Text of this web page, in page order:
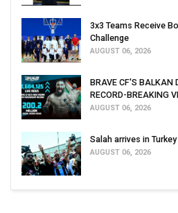
3x3 Teams Receive
Challenge
AUGUST 06, 2026
BRAVE CF'S BALKAN
RECORD-BREAKING
AUGUST 06, 2026
Salah arrives in
AUGUST 06, 2026